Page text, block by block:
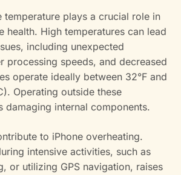
temperature plays a crucial role in
health. High temperatures can lead
including unexpected
processing speeds, and decreased
operate ideally between 32°F and
Operating outside these
damaging internal components.
to iPhone overheating.
intensive activities, such as
or utilizing GPS navigation, raises